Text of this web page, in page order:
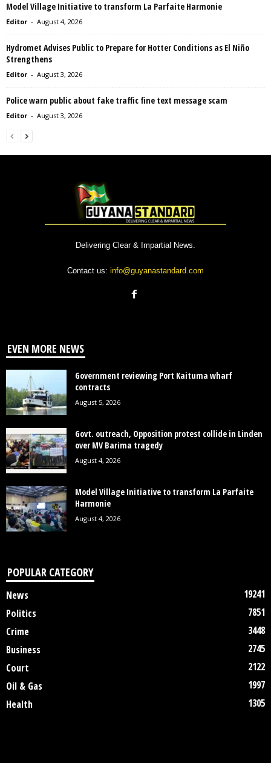
Model Village Initiative to transform La Parfaite Harmonie
Editor - August 4, 2026
Hydromet Advises Public to Prepare for Hotter Conditions as El Niño
Strengthens
Editor - August 3, 2026
Police warn public about fake traffic fine text message scam
Editor - August 3, 2026
Delivering Clear & Impartial News.
Contact us: info@guyanastandard.com
EVEN MORE NEWS
Government reviewing Port Kaituma wharf
contracts
August 5, 2026
Govt. outreach, Opposition protest collide in Linden
over MV Barima tragedy
August 4, 2026
Model Village Initiative to transform La Parfaite
Harmonie
August 4, 2026
POPULAR CATEGORY
News
19241
Politics
7851
Crime
3448
Business
2745
Court
2122
Oil & Gas
1997
Health
1305